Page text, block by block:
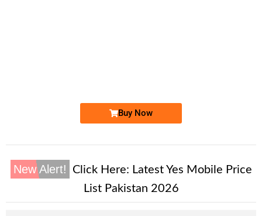
Buy Now
New Alert! Click Here: Latest Yes Mobile Price
List Pakistan 2026